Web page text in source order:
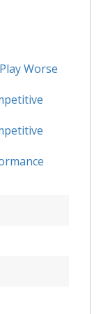
Worse